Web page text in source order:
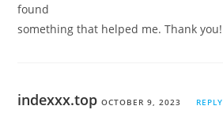
found
something that helped me. Thank you!
indexxx.top OCTOBER 9, 2023 REPLY